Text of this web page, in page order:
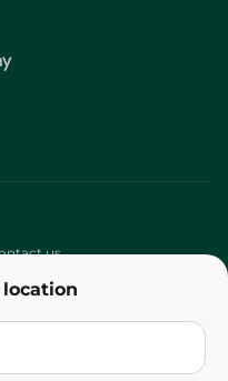
location
us